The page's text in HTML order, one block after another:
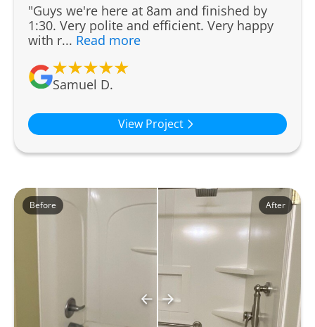
"Guys we're here at 8am and finished by
1:30. Very polite and efficient. Very happy
with r... Read more
Samuel D.
View Project
Before After